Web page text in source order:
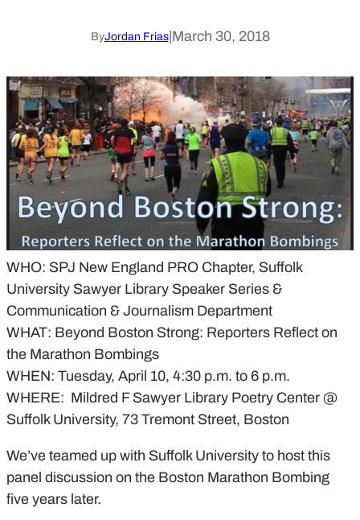
ByJordan Frias| March 30, 2018
WHO: SPJ New England PRO Chapter, Suffolk
University Sawyer Library Speaker Series &
Communication & Journalism Department
WHAT: Beyond Boston Strong: Reporters Reflect on
the Marathon Bombings
WHEN: Tuesday, April 10, 4:30 p.m. to 6 p.m.
WHERE: Mildred F Sawyer Library Poetry Center @
Suffolk University, 73 Tremont Street, Boston
We’ve teamed up with Suffolk University to host this
panel discussion on the Boston Marathon Bombing
five years later.